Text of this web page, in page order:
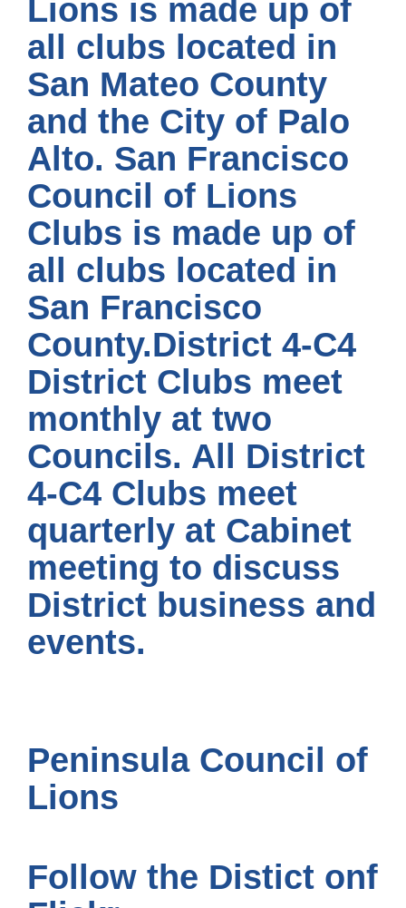
Lions is made up of
all clubs located in
San Mateo County
and the City of Palo
Alto. San Francisco
Council of Lions
Clubs is made up of
all clubs located in
San Francisco
County.District 4-C4
District Clubs meet
monthly at two
Councils. All District
4-C4 Clubs meet
quarterly at Cabinet
meeting to discuss
District business and
events.
Peninsula Council of
Lions
Follow the Distict onf